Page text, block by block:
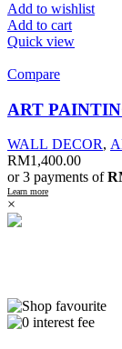
Add to wishlist
Add to cart
Quick view
Compare
ART
WALL DECOR,
RM1,400.00
or 3 payments of
Learn more
×